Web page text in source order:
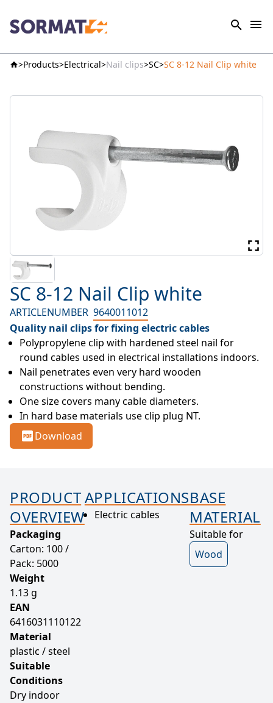
Products Electrical Nail clips SC SC 8-12 Nail Clip white
SC 8-12 Nail Clip white
ARTICLENUMBER 9640011012
Quality nail clips for fixing electric cables
Polypropylene clip with hardened steel nail for
round cables used in electrical installations indoors.
Nail penetrates even very hard wooden
constructions without bending.
One size covers many cable diameters.
In hard base materials use clip plug NT.
Download
PRODUCT
OVERVIEW
Packaging
Carton: 100 /
Pack: 5000
Weight
1.13 g
EAN
6416031110122
Material
plastic / steel
Suitable
Conditions
Dry indoor
APPLICATIONS
Electric cables
BASE
MATERIAL
Suitable for
Wood